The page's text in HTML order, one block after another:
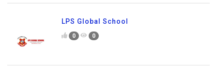
LPS Global School
0 0